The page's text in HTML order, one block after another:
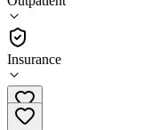
Insurance
Outpatient
(240) 714-5247